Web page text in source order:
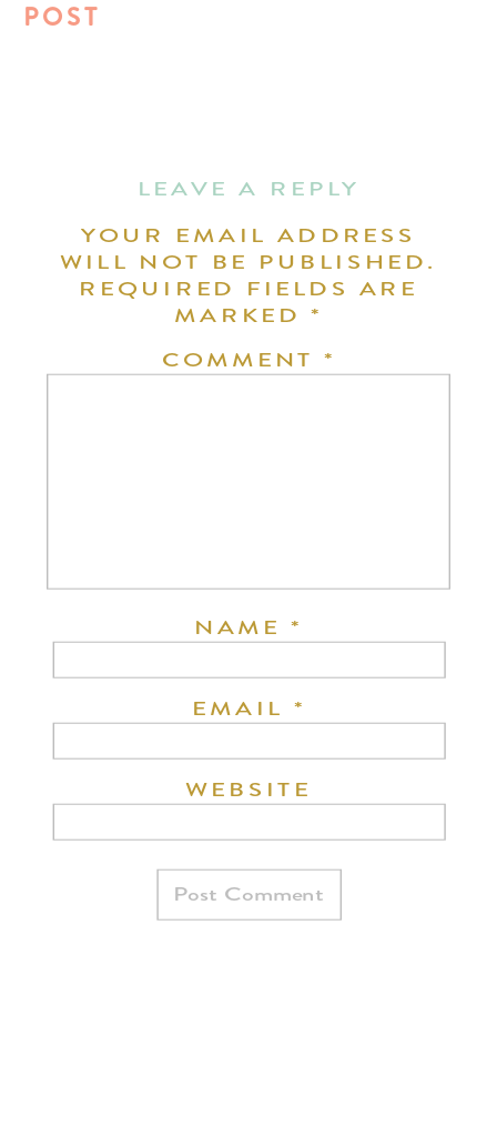
POST
LEAVE A REPLY
YOUR EMAIL ADDRESS
WILL NOT BE PUBLISHED.
REQUIRED FIELDS ARE
MARKED*
COMMENT *
NAME*
EMAIL *
WEBSITE